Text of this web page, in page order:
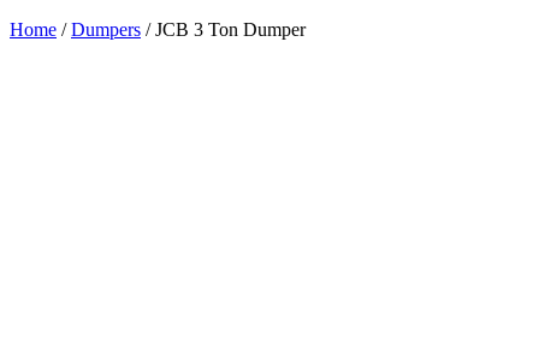
Home /Dumpers / JCB 3 Ton Dumper